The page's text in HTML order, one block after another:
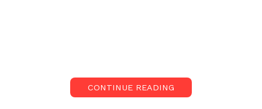
CONTINUE READING